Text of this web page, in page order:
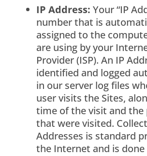
IP Address: Your “IP
number that is
assigned to the
are using by your
Provider (ISP). An IP
identified and logged
in our server log files
user visits the Sites,
time of the visit and the
that were visited.
Addresses is standard
the Internet and is done